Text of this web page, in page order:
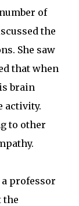
of
the
She saw
that when
brain
activity.
to other
professor
the